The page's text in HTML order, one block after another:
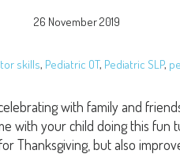
26 November 2019
skills, Pediatric OT, Pediatric SLP,
with family and
with your child doing this fun
Thanksgiving, but also